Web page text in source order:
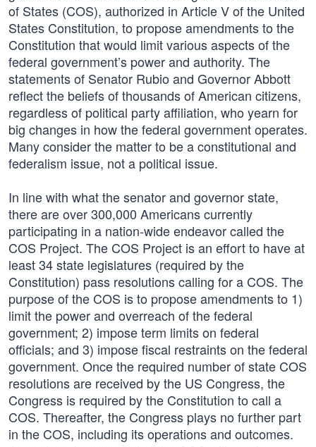
of States (COS), authorized in Article V of the United
States Constitution, to propose amendments to the
Constitution that would limit various aspects of the
federal government’s power and authority. The
statements of Senator Rubio and Governor Abbott
reflect the beliefs of thousands of American citizens,
regardless of political party affiliation, who yearn for
big changes in how the federal government operates.
Many consider the matter to be a constitutional and
federalism issue, not a political issue.
In line with what the senator and governor state,
there are over 300,000 Americans currently
participating in a nation-wide endeavor called the
COS Project. The COS Project is an effort to have at
least 34 state legislatures (required by the
Constitution) pass resolutions calling for a COS. The
purpose of the COS is to propose amendments to 1)
limit the power and overreach of the federal
government; 2) impose term limits on federal
officials; and 3) impose fiscal restraints on the federal
government. Once the required number of state COS
resolutions are received by the US Congress, the
Congress is required by the Constitution to call a
COS. Thereafter, the Congress plays no further part
in the COS, including its operations and outcomes.